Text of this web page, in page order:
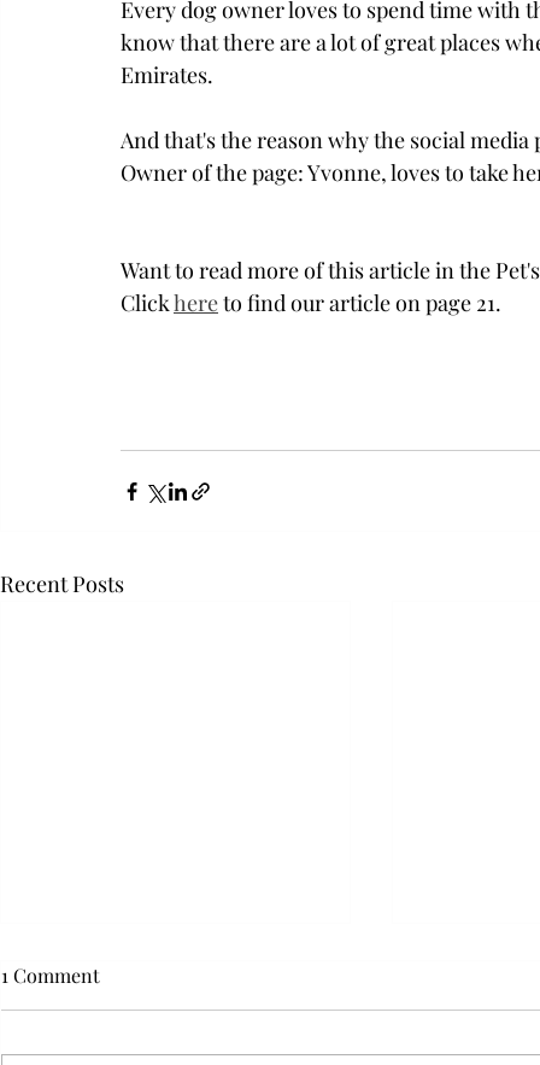
Every dog owner loves to spend time with
know that there are a lot of great places
Emirates.
And that's the reason why the social
Owner of the page: Yvonne, loves to take
Want to read more of this article in the
Click here to find our article on page 21.
Recent Posts
1 Comment